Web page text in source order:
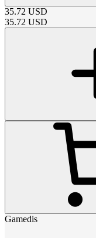
35.72 USD
35.72 USD
Gamedis